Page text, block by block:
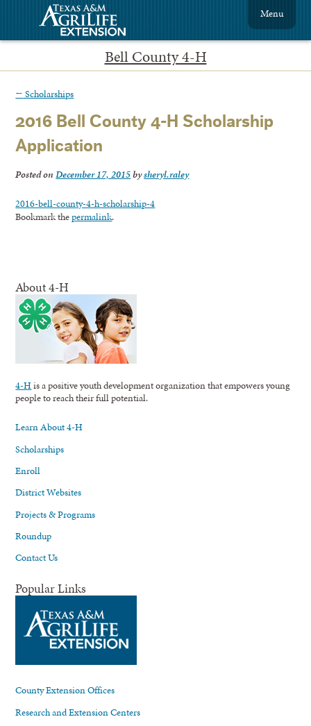
Bell County 4-H
Menu
← Scholarships
2016 Bell County 4-H Scholarship
Application
Posted onDecember 17, 2015bysheryl.raley
2016-bell-county-4-h-scholarship-4
Bookmark thepermalink.
About 4-H
4-His a positive youth development organization that empowers young
people to reach their full potential.
Learn About 4-H
Scholarships
Enroll
District Websites
Projects & Programs
Roundup
Contact Us
Popular Links
County Extension Offices
Research and Extension Centers